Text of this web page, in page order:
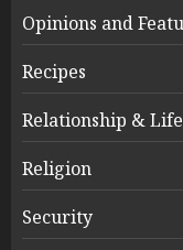
Opinions and
Recipes
Relationship &
Religion
Security